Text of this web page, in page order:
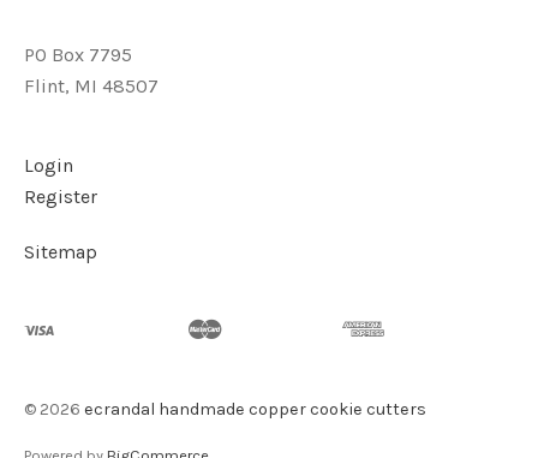
PO Box 7795
Flint, MI 48507
Login
Register
Sitemap
© 2026 ecrandal handmade copper cookie cutters